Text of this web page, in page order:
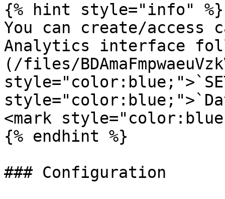
{% hint style="info" %}
You can create/access
Analytics interface
(/files/
<mark
{% endhint %}
### Configuration